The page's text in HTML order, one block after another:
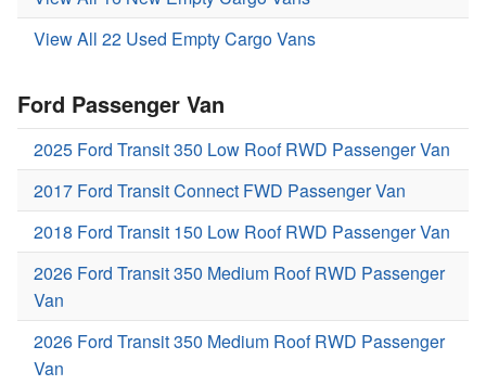
View All 22 Used Empty Cargo Vans
Ford Passenger Van
2025 Ford Transit 350 Low Roof RWD Passenger Van
2017 Ford Transit Connect FWD Passenger Van
2018 Ford Transit 150 Low Roof RWD Passenger Van
2026 Ford Transit 350 Medium Roof RWD Passenger
Van
2026 Ford Transit 350 Medium Roof RWD Passenger
Van